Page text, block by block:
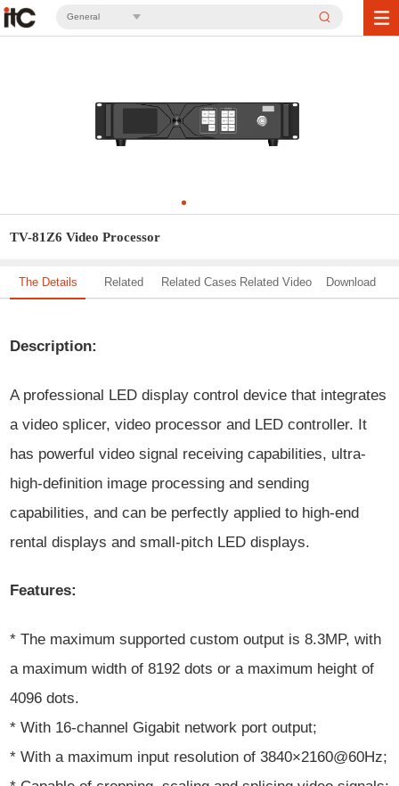
General
TV-81Z6 Video Processor
The Details Related Related Cases Related Video Download
Description:
A professional LED display control device that integrates
a video splicer, video processor and LED controller. It
has powerful video signal receiving capabilities, ultra-
high-definition image processing and sending
capabilities, and can be perfectly applied to high-end
rental displays and small-pitch LED displays.
Features:
* The maximum supported custom output is 8.3MP, with
a maximum width of 8192 dots or a maximum height of
4096 dots.
* With 16-channel Gigabit network port output;
* With a maximum input resolution of 3840×2160@60Hz;